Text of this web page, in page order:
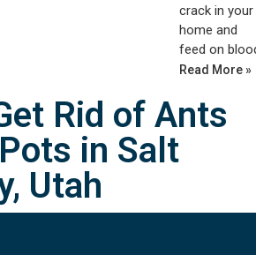
crack in your
home and
feed on
Read More »
Rid of Ants
in Salt
Utah